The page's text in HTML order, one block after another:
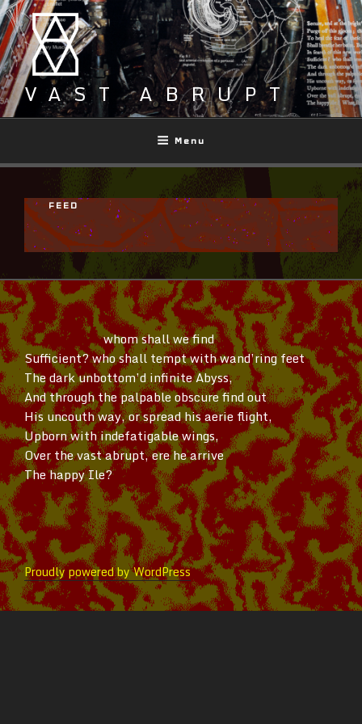
Skip
to
content
VAST ABRUPT
Menu
FEED
whom shall we find
Sufficient? who shall tempt withwand’ringfeet
The darkunbottom’dinfinite Abyss,
And through the palpable obscure find out
His uncouth way, or spread his aerie flight,
Upborn with indefatigable wings,
Over the vast abrupt, ere he arrive
The happy Ile?
Proudly powered by WordPress